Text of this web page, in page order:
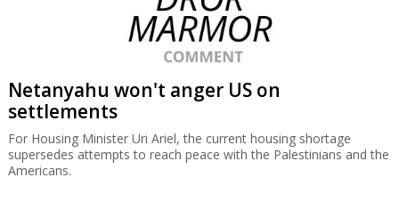
Netanyahu won't anger US on
settlements
For Housing Minister Uri Ariel, the current housing shortage
supersedes attempts to reach peace with the Palestinians and the
Americans.